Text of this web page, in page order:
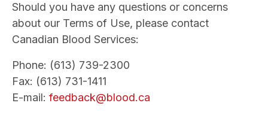
Should you have any questions or concerns
about our Terms of Use, please contact
Canadian Blood Services:
Phone: (613) 739-2300
Fax: (613) 731-1411
E-mail: feedback@blood.ca